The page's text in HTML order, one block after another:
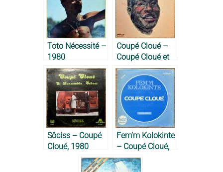
Toto Nécessité –
1980
Coupé Cloué –
Coupé Cloué et
l’Ensemble
Select à New
York, 1976
Sôciss – Coupé
Cloué, 1980
Fem’m Kolokinte
– Coupé Cloué,
1978